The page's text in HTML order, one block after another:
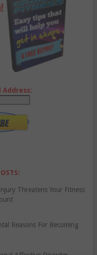
Address:
Threatens Your Fitness
Reasons For Becoming